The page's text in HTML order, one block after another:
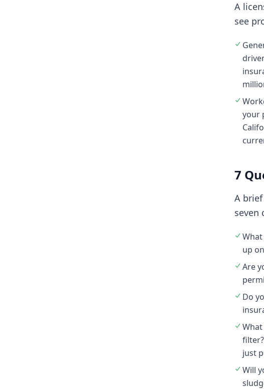
A
see
your
7
A
seven
up
Are
Do
just
Will